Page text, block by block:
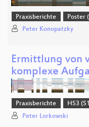
Praxisberichte Poster
Peter Konopatzky
Ermittlung von
komplexe
Praxisberichte HS3
Peter Lorkowski